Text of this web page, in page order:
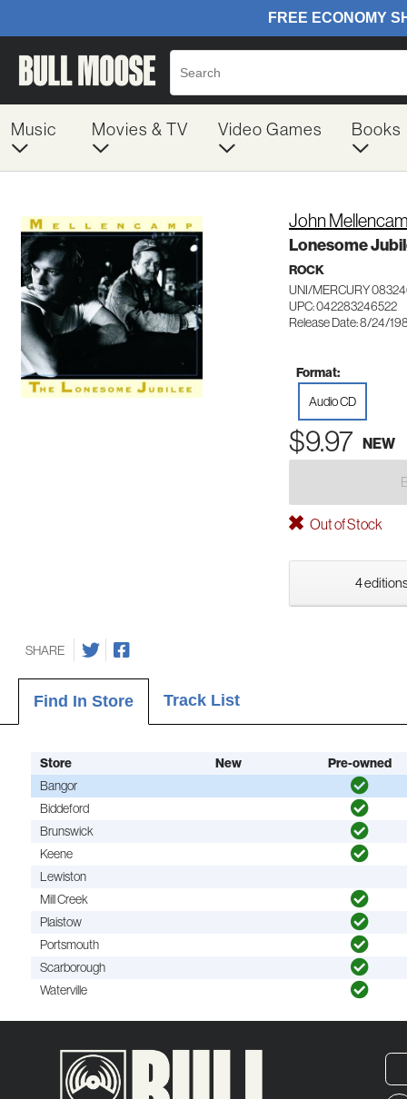
Music Movies & TV Video Games Books
John
Lonesome
ROCK
UNI/MERCURY
UPC: 042283246522
Release Date: 8/24/
Format:
Audio CD
$9.97 NEW
Out of Stock
4
SHARE
Find In Store Track List
Store New
Pre-owned
Bangor
Biddeford
Brunswick
Keene
Lewiston
Mill Creek
Plaistow
Portsmouth
Scarborough
Waterville